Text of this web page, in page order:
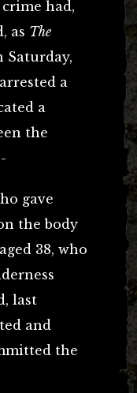
had,
as The
Saturday,
a
a
the
gave
the body
38, who
last
and
the